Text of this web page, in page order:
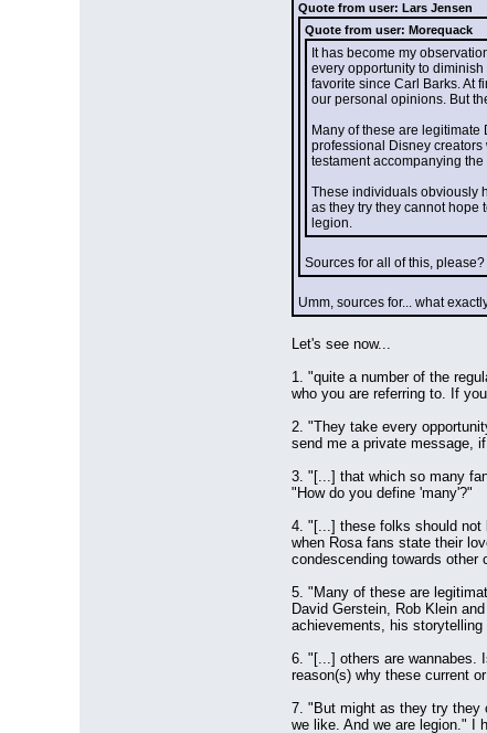
Quote from user: Lars Jensen
Quote from user: Morequack
It has become my
every opportunity to
favorite since Carl Barks. At
our personal opinions. But
Many of these are
professional Disney
testament accompanying
These individuals obviously
as they try they cannot hope
legion.
Sources for all of this, please?
Umm, sources for... what
Let's see now...
1. "quite a number of the
who you are referring to. If
2. "They take every
send me a private message,
3. "[...] that which so many
"How do you define 'many'?"
4. "[...] these folks should not
when Rosa fans state their
condescending towards
5. "Many of these are
David Gerstein, Rob Klein
achievements, his storytelling
6. "[...] others are wannabes.
reason(s) why these current
7. "But might as they try they
we like. And we are legion." I